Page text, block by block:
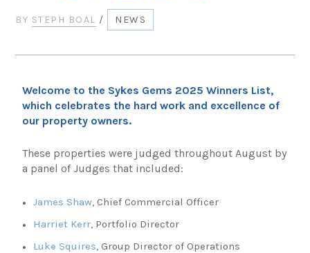
BY STEPH BOAL / NEWS
Welcome to the Sykes Gems 2025 Winners List,
which celebrates the hard work and excellence of
our property owners.
These properties were judged throughout August by
a panel of Judges that included:
James Shaw , Chief Commercial Officer
Harriet Kerr , Portfolio Director
Luke Squires , Group Director of Operations